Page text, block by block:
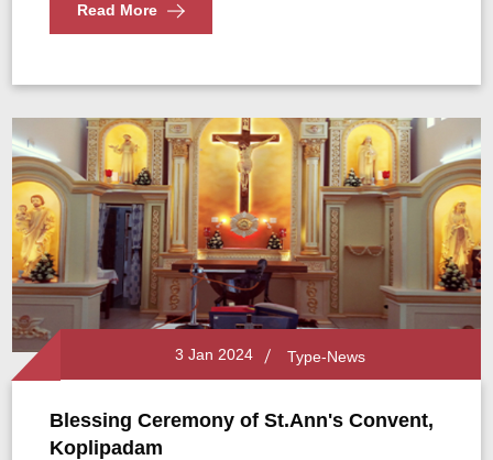
Read More
3 Jan 2024 Type-News
Blessing Ceremony of St.Ann's Convent,
Koplipadam